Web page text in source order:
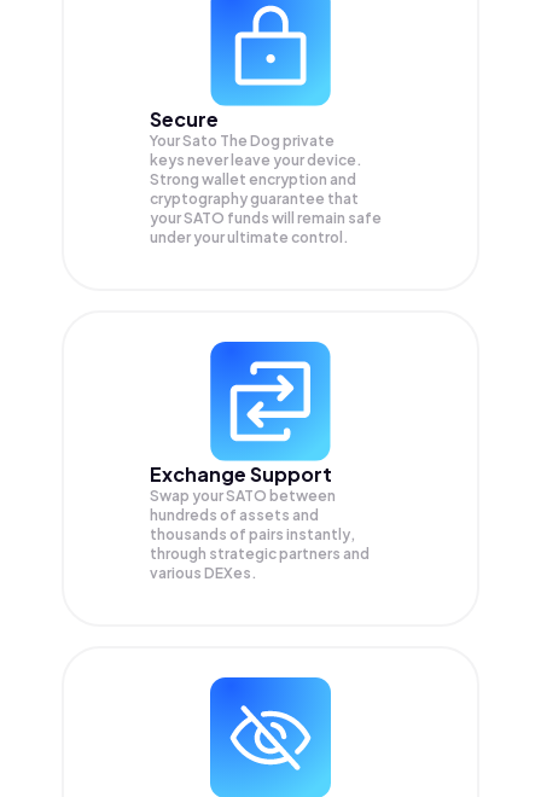
Secure
Your Sato The Dog private
keys never leave your device.
Strong wallet encryption and
cryptography guarantee that
yourSATO funds will remain safe
under your ultimate control.
Exchange Support
Swap yourSATO between
hundreds of assets and
thousands of pairs instantly,
through strategic partners and
various DEXes.